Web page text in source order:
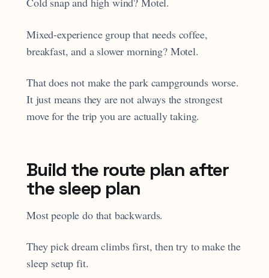
Mixed-experience group that needs coffee,
breakfast, and a slower morning? Motel.
That does not make the park campgrounds worse.
It just means they are not always the strongest
move for the trip you are actually taking.
Build the route plan after
the sleep plan
Most people do that backwards.
They pick dream climbs first, then try to make the
sleep setup fit.